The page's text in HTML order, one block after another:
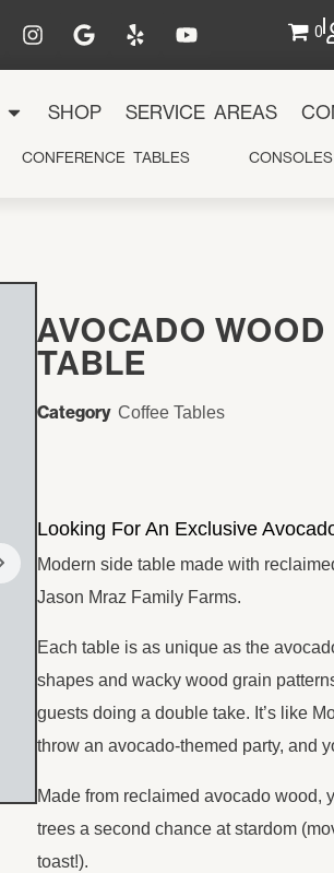
0
SHOP SERVICE AREAS
CONFERENCE TABLES CONSOLES
AVOCADO
TABLE
Category Coffee Tables
Looking For An Exclusive
Modern side table made with
Jason Mraz Family Farms.
Each table is as unique as the
shapes and wacky wood grain
guests doing a double take. It’s like
throw an avocado-themed party, and
Made from reclaimed avocado wood,
trees a second chance at stardom
toast!).
SHOP NOW